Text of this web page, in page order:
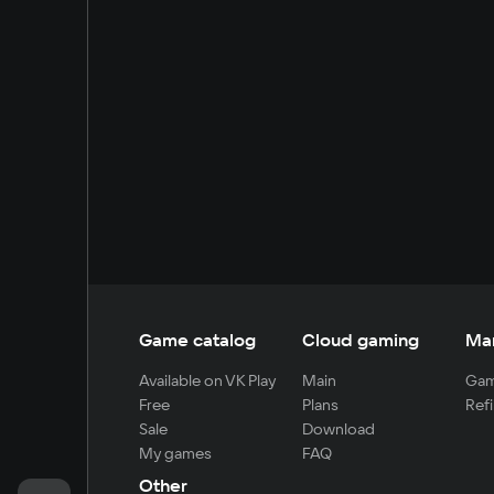
Game catalog
Available on VK Play
Free
Sale
My games
Cloud gaming
Main
Plans
Download
FAQ
Other